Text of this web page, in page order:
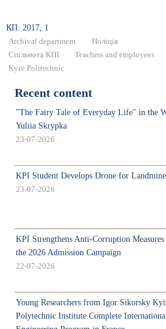
КП: 2017, 1
Archival department
Поліція
Спільнота КПІ
Teachers and employees
Kyiv Politechnic
Recent content
"The Fairy Tale of Everyday Life" in the
Yuliia Skrypka
23-07-2026
KPI Student Develops Drone for
23-07-2026
KPI Strengthens Anti-Corruption
the 2026 Admission Campaign
22-07-2026
Young Researchers from Igor Sikorsky
Polytechnic Institute Complete